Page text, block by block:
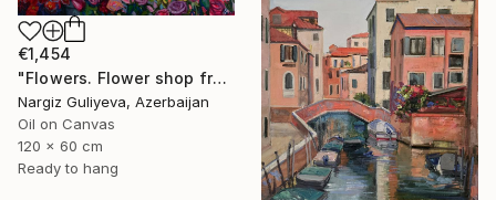
€1,454
"Flowers. Flower shop from the series "Floral mood"" Painting
Nargiz Guliyeva, Azerbaijan
Oil on Canvas
120 x 60 cm
Ready to hang